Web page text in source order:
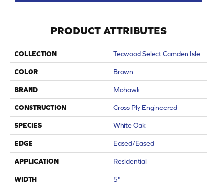
PRODUCT ATTRIBUTES
COLLECTION Tecwood Select Camden Isle
COLOR Brown
BRAND Mohawk
CONSTRUCTION Cross Ply Engineered
SPECIES White Oak
EDGE Eased/Eased
APPLICATION Residential
WIDTH 5"